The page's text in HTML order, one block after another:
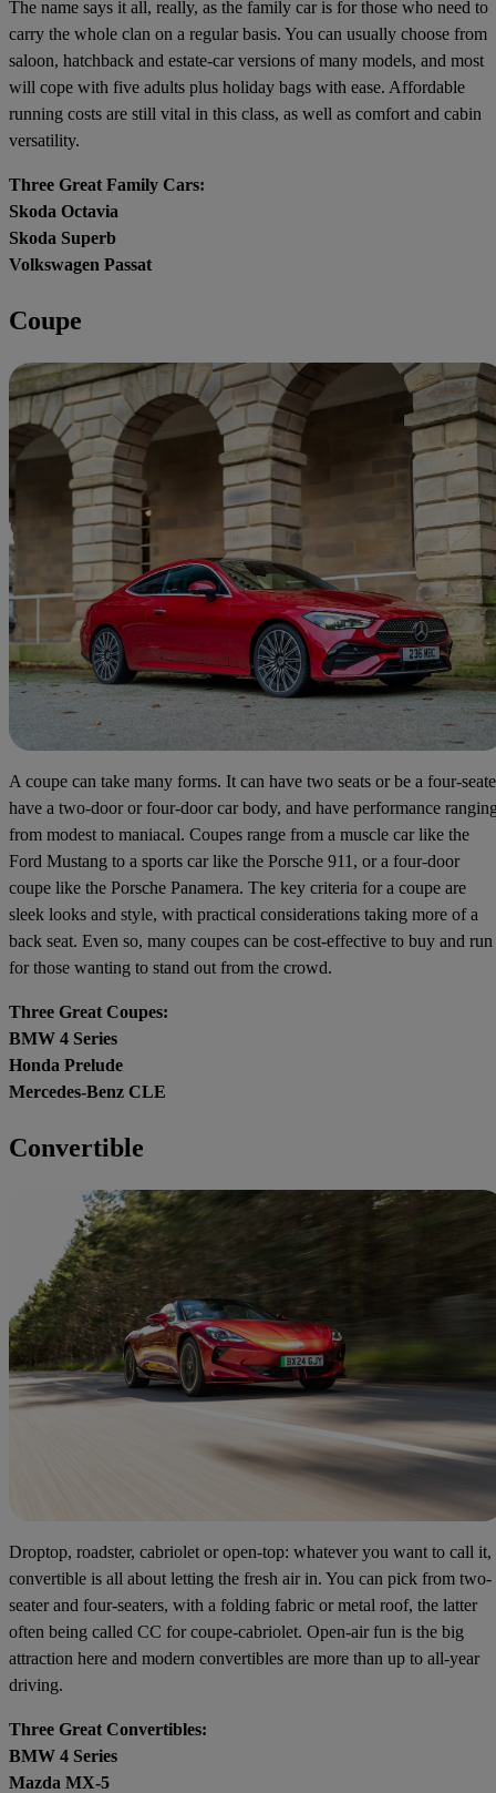
The name says it all, really, as the family car is for those who need to
carry the whole clan on a regular basis. You can usually choose from
saloon, hatchback and estate-car versions of many models, and most
will cope with five adults plus holiday bags with ease. Affordable
running costs are still vital in this class, as well as comfort and cabin
versatility.
Three Great Family Cars:
Skoda Octavia
Skoda Superb
Volkswagen Passat
Coupe
A coupe can take many forms. It can have two seats or be a four-
have a two-door or four-door car body, and have performance
from modest to maniacal. Coupes range from a muscle car like the
Ford Mustang to a sports car like the Porsche 911, or a four-door
coupe like the Porsche Panamera. The key criteria for a coupe are
sleek looks and style, with practical considerations taking more of a
back seat. Even so, many coupes can be cost-effective to buy and run
for those wanting to stand out from the crowd.
Three Great Coupes:
BMW 4 Series
Honda Prelude
Mercedes-Benz CLE
Convertible
Droptop, roadster, cabriolet or open-top: whatever you want to call it,
convertible is all about letting the fresh air in. You can pick from two-
seater and four-seaters, with a folding fabric or metal roof, the latter
often being called CC for coupe-cabriolet. Open-air fun is the big
attraction here and modern convertibles are more than up to all-year
driving.
Three Great Convertibles:
BMW 4 Series
Mazda MX-5